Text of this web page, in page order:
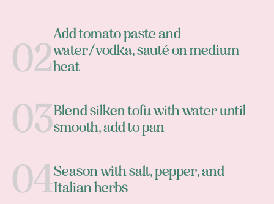
Add tomato paste and
water/vodka, sauté on medium
heat
Blend silken tofu with water until
smooth, add to pan
Season with salt, pepper, and
Italian herbs